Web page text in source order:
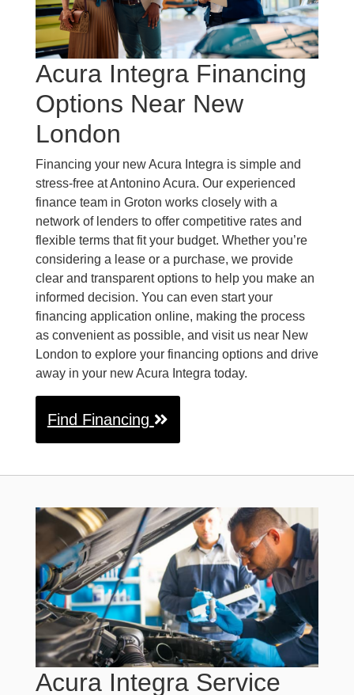
Acura Integra Financing
Options Near New
London
Financing your new Acura Integra is simple and
stress-free at Antonino Acura. Our experienced
finance team in Groton works closely with a
network of lenders to offer competitive rates and
flexible terms that fit your budget. Whether you’re
considering a lease or a purchase, we provide
clear and transparent options to help you make an
informed decision. You can even start your
financing application online, making the process
as convenient as possible, and visit us near New
London to explore your financing options and drive
away in your new Acura Integra today.
Find Financing
Acura Integra Service